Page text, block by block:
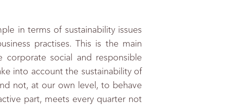
in terms of sustainability issues
practises. This is the main
social and responsible
into account the sustainability of
not, at our own level, to behave
part, meets every quarter not